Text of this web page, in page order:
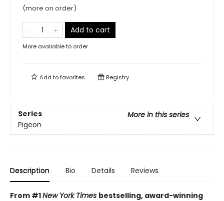
(more on order)
Add to cart
More available to order
Add tofavorites Registry
Series
More in this series
Pigeon
Description Bio Details Reviews
From #1New York Times bestselling, award-winning